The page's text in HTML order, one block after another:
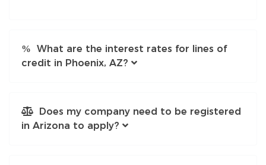
What are the interest rates for lines of
credit in Phoenix, AZ?
Does my company need to be registered
in Arizona to apply?